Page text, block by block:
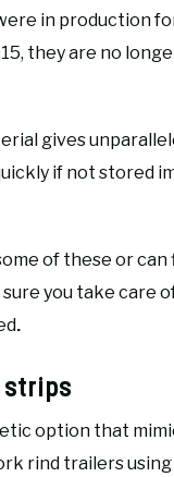
in production
they are no
gives
if not stored
of these or
you take care
.
strips
option that
rind trailers using